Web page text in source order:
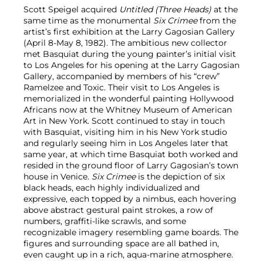
Scott Speigel acquired Untitled (Three Heads) at the
same time as the monumental Six Crimeefrom the
artist’s first exhibition at the Larry Gagosian Gallery
(April 8-May 8, 1982). The ambitious new collector
met Basquiat during the young painter’s initial visit
to Los Angeles for his opening at the Larry Gagosian
Gallery, accompanied by members of his “crew”
Ramelzee and Toxic. Their visit to Los Angeles is
memorialized in the wonderful painting Hollywood
Africans now at the Whitney Museum of American
Art in New York. Scott continued to stay in touch
with Basquiat, visiting him in his New York studio
and regularly seeing him in Los Angeles later that
same year, at which time Basquiat both worked and
resided in the ground floor of Larry Gagosian’s town
house in Venice. Six Crimeeis the depiction of six
black heads, each highly individualized and
expressive, each topped by a nimbus, each hovering
above abstract gestural paint strokes, a row of
numbers, graffiti-like scrawls, and some
recognizable imagery resembling game boards. The
figures and surrounding space are all bathed in,
even caught up in a rich, aqua-marine atmosphere.